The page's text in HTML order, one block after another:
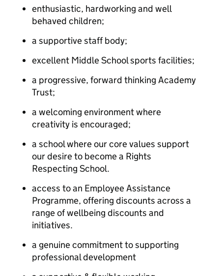
enthusiastic, hardworking and well
behaved children;
a supportive staff body;
excellent Middle School sports facilities;
a progressive, forward thinking Academy
Trust;
a welcoming environment where
creativity is encouraged;
a school where our core values support
our desire to become a Rights
Respecting School.
access to an Employee Assistance
Programme, offering discounts across a
range of wellbeing discounts and
initiatives.
a genuine commitment to supporting
professional development